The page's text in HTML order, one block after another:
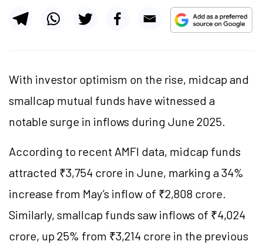
With investor optimism on the rise, midcap and
smallcap mutual funds have witnessed a
notable surge in inflows during June 2025.
According to recent AMFI data, midcap funds
attracted ₹3,754 crore in June, marking a 34%
increase from May’s inflow of ₹2,808 crore.
Similarly, smallcap funds saw inflows of ₹4,024
crore, up 25% from ₹3,214 crore in the previous